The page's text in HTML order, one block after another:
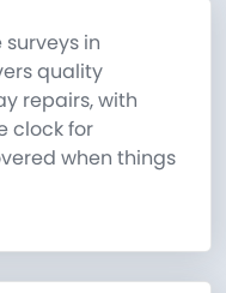
in
quality
repairs, with
clock for
when things